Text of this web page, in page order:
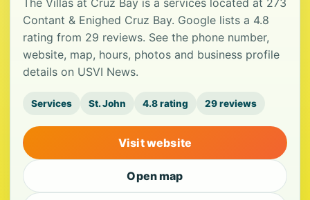
The Villas at Cruz Bay is a services located at 273
Contant & Enighed Cruz Bay. Google lists a 4.8
rating from 29 reviews. See the phone number,
website, map, hours, photos and business profile
details on USVI News.
Services St. John 4.8 rating 29 reviews
Visit website
Open map